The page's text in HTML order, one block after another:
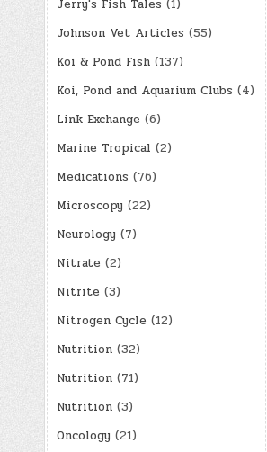
Jerry's Fish Tales (1)
Johnson Vet Articles (55)
Koi & Pond Fish(137)
Koi, Pond and Aquarium Clubs (4)
Link Exchange (6)
Marine Tropical (2)
Medications (76)
Microscopy (22)
Neurology (7)
Nitrate (2)
Nitrite (3)
Nitrogen Cycle (12)
Nutrition(32)
Nutrition(71)
Nutrition(3)
Oncology (21)